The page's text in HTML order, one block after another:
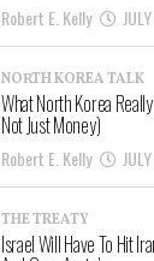
Robert E. Kelly
NORTH KOREA TALK
What North Korea
Not Just Money)
Robert E. Kelly
THE TREATY
Israel Will Have To Hit